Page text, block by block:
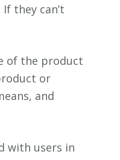
they can’t
of the product
or
and
with users in